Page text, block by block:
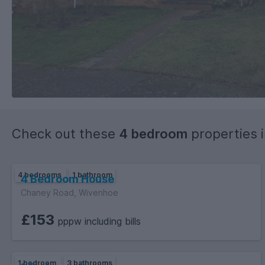
Check out these 4 bedroom properties
4 bedrooms 1 bathroom
4 Bedroom House
Chaney Road, Wivenhoe
£153 pppw including bills
1 bedroom 3 bathrooms